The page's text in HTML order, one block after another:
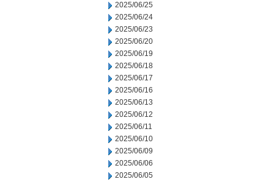
2025/06/25
2025/06/24
2025/06/23
2025/06/20
2025/06/19
2025/06/18
2025/06/17
2025/06/16
2025/06/13
2025/06/12
2025/06/11
2025/06/10
2025/06/09
2025/06/06
2025/06/05